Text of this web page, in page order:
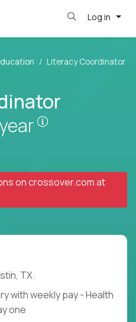
Log in
Literacy Coordinator
Pay is set
oncrossover.comat
TX.
with weekly pay - Health
one